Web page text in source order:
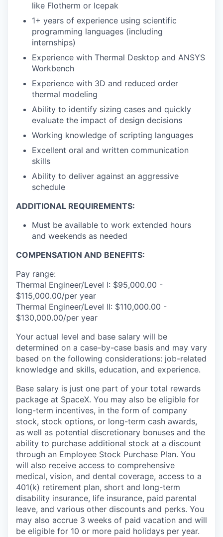
like Flotherm or Icepak
1+ years of experience using scientific
programming languages (including
internships)
Experience with Thermal Desktop and ANSYS
Workbench
Experience with 3D and reduced order
thermal modeling
Ability to identify sizing cases and quickly
evaluate the impact of design decisions
Working knowledge of scripting languages
Excellent oral and written communication
skills
Ability to deliver against an aggressive
schedule
ADDITIONAL REQUIREMENTS:
Must be available to work extended hours
and weekends as needed
COMPENSATION AND BENEFITS:
Pay range:
Thermal Engineer/Level I: $95,000.00 -
$115,000.00/per year
Thermal Engineer/Level II: $110,000.00 -
$130,000.00/per year
Your actual level and base salary will be
determined on a case-by-case basis and may vary
based on the following considerations: job-related
knowledge and skills, education, and experience.
Base salary is just one part of your total rewards
package at SpaceX. You may also be eligible for
long-term incentives, in the form of company
stock, stock options, or long-term cash awards,
as well as potential discretionary bonuses and the
ability to purchase additional stock at a discount
through an Employee Stock Purchase Plan. You
will also receive access to comprehensive
medical, vision, and dental coverage, access to a
401(k) retirement plan, short and long-term
disability insurance, life insurance, paid parental
leave, and various other discounts and perks. You
may also accrue 3 weeks of paid vacation and will
be eligible for 10 or more paid holidays per year.